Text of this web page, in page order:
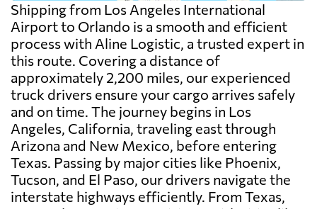
Shipping from Los Angeles International
Airport to Orlando is a smooth and efficient
process with Aline Logistic, a trusted expert in
this route. Covering a distance of
approximately 2,200 miles, our experienced
truck drivers ensure your cargo arrives safely
and on time. The journey begins in Los
Angeles, California, traveling east through
Arizona and New Mexico, before entering
Texas. Passing by major cities like Phoenix,
Tucson, and El Paso, our drivers navigate the
interstate highways efficiently. From Texas,